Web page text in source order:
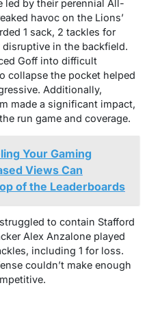
led by their perennial All-
havoc on the Lions’
1 sack, 2 tackles for
in the backfield.
Goff into difficult
collapse the pocket helped
Additionally,
made a significant impact,
run game and coverage.
Your Gaming
Views Can
of the Leaderboards
to contain Stafford
Alex Anzalone played
including 1 for loss.
couldn’t make enough